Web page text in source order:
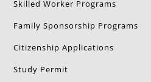
Skilled Worker Programs
Family Sponsorship Programs
Citizenship Applications
Study Permit